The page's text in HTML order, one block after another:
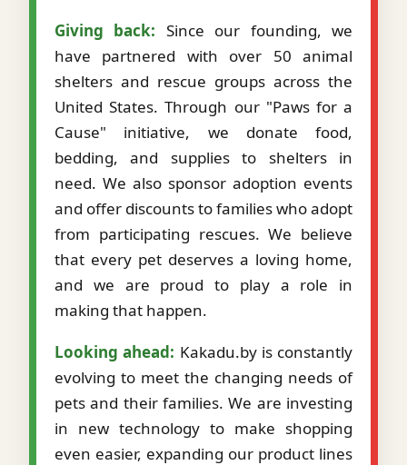
Giving back: Since our founding, we
have partnered with over 50 animal
shelters and rescue groups across the
United States. Through our "Paws for a
Cause" initiative, we donate food,
bedding, and supplies to shelters in
need. We also sponsor adoption events
and offer discounts to families who adopt
from participating rescues. We believe
that every pet deserves a loving home,
and we are proud to play a role in
making that happen.
Looking ahead: Kakadu.by is constantly
evolving to meet the changing needs of
pets and their families. We are investing
in new technology to make shopping
even easier, expanding our product lines